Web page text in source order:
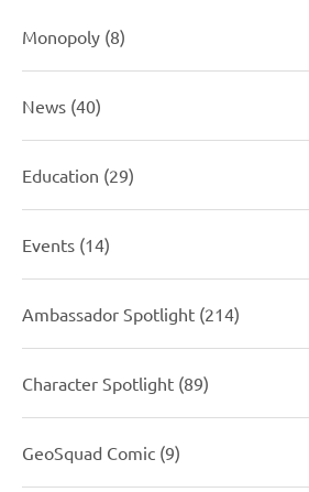
Monopoly (8)
News (40)
Education (29)
Events (14)
Ambassador Spotlight (214)
Character Spotlight (89)
GeoSquad Comic (9)